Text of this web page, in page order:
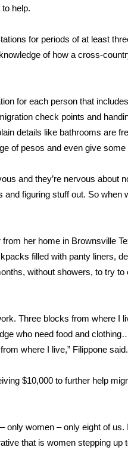
help.
for periods of at least
of how a cross-
for each person that
check points and
details like bathrooms are
of pesos and even give some
and they’re nervous about
figuring stuff out. So when
her home in Brownsville
filled with panty liners,
without showers, to try
Three blocks from where I
who need food and
where I live,” Filippone said.
$10,000 to further help
only women – only eight of us.
that is women stepping up